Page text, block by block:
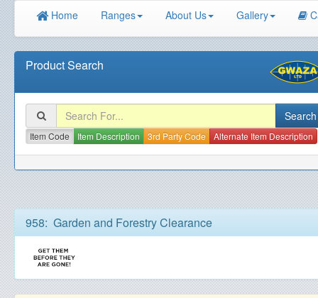
Home Ranges About Us Gallery
Product Search
Item Code Item Description 3rd Party Code Alternate Item Description
958: Garden and Forestry Clearance